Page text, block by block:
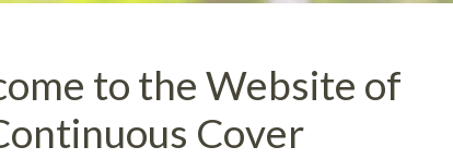
to the Website of
Cover